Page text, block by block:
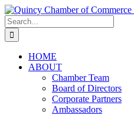
Skip
to
content
LinkedIn
Facebook
Instagram
X
YouTube
Search
for:
HOME
ABOUT
Chamber Team
Board of Directors
Corporate Partners
Ambassadors